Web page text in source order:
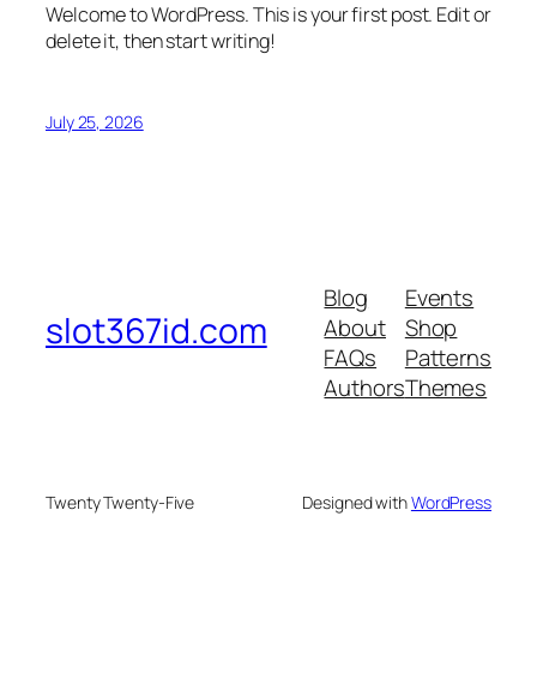
Welcome to WordPress. This is your first post. Edit or
delete it, then start writing!
July 25, 2026
slot367id.com
Blog
About
FAQs
Authors
Events
Shop
Patterns
Themes
Twenty Twenty-Five Designed withWordPress